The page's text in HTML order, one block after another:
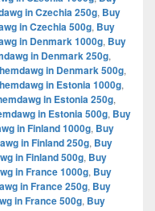
in Czechia 250g, Buy
in Czechia 500g, Buy
in Denmark 1000g, Buy
in Denmark 250g,
in Denmark 500g,
in Estonia 1000g,
in Estonia 250g,
in Estonia 500g, Buy
in Finland 1000g, Buy
in Finland 250g, Buy
in Finland 500g, Buy
in France 1000g, Buy
in France 250g, Buy
in France 500g, Buy